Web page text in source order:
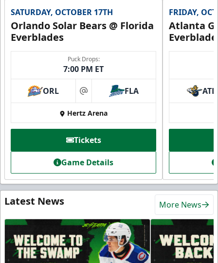
SATURDAY, OCTOBER 17TH
Orlando Solar Bears @ Florida
Everblades
Puck Drops:
7:00 PM ET
ORL at FLA
Hertz Arena
Tickets
Game Details
FRIDAY,
Atlanta
ATL
Latest News More News